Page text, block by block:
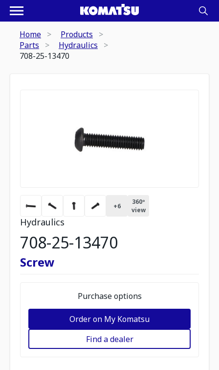
Home
Products
Parts
Hydraulics
708-25-13470
+6
360º
view
Hydraulics
708-25-13470
Screw
Purchase options
Order on My Komatsu
Find a dealer